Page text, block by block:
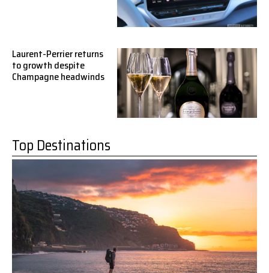
Laurent-Perrier returns
to growth despite
Champagne headwinds
Top Destinations